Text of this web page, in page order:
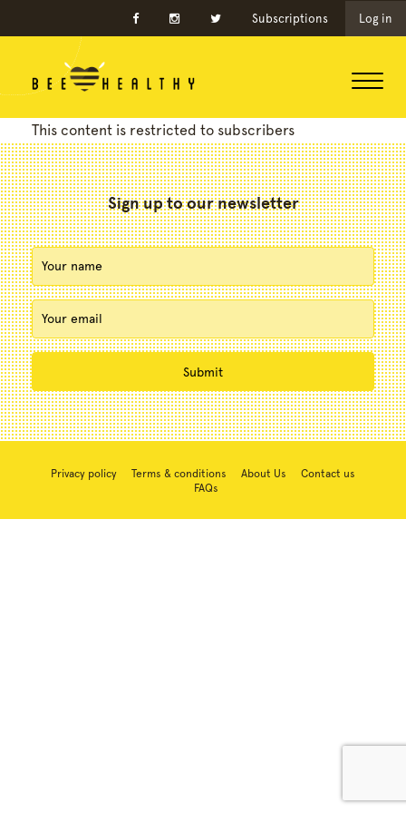
Subscriptions Log in
This content is restricted to subscribers
Sign up to our newsletter
Privacy policy Terms & conditions About Us
Contact us
FAQs